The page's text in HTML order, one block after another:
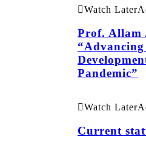
Watch Later
Prof. Allam
Pandemic”
Watch Later
Current